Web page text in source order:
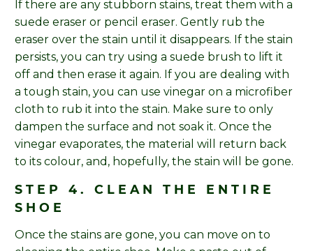
If there are any stubborn stains, treat them with a
suede eraser or pencil eraser. Gently rub the
eraser over the stain until it disappears. If the stain
persists, you can try using a suede brush to lift it
off and then erase it again. If you are dealing with
a tough stain, you can use vinegar on a microfiber
cloth to rub it into the stain. Make sure to only
dampen the surface and not soak it. Once the
vinegar evaporates, the material will return back
to its colour, and, hopefully, the stain will be gone.
STEP 4. CLEAN THE ENTIRE
SHOE
Once the stains are gone, you can move on to